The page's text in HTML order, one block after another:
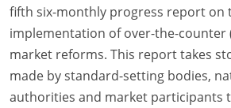
fifth six-monthly progress report on
implementation of over-the-counter
market reforms. This report takes
made by standard-setting bodies,
authorities and market participants